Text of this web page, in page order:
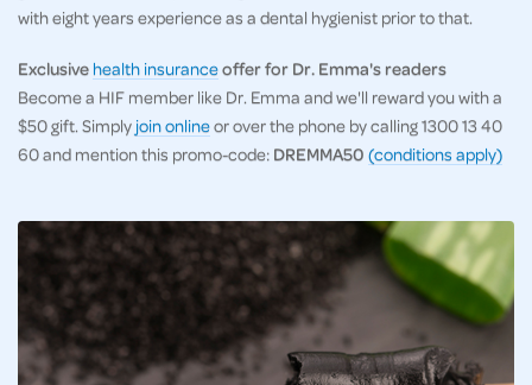
with eight years experience as a dental hygienist prior to that.
Exclusive health insuranceoffer for Dr. Emma's readers
Become a HIF member like Dr. Emma and we'll reward you with a
$50 gift. Simply join onlineor over the phone by calling 1300 13 40
60 and mention this promo-code: DREMMA50 (conditions apply)